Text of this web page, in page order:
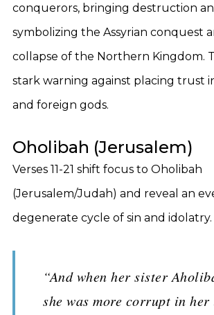
conquerors, bringing destruction
symbolizing the Assyrian conquest
collapse of the Northern Kingdom.
stark warning against placing trust
and foreign gods.
Oholibah (Jerusalem)
Verses 11-21 shift focus to Oholibah
(Jerusalem/Judah) and reveal an
degenerate cycle of sin and idolatry.
“And when her sister
she was more corrupt in